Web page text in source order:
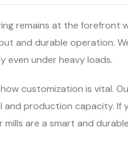
remains at the forefront
and durable operation.
even under heavy loads.
customization is vital.
and production capacity. If
are a smart and